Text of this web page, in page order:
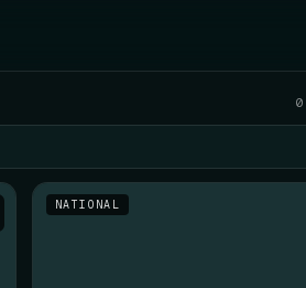
NATIONAL